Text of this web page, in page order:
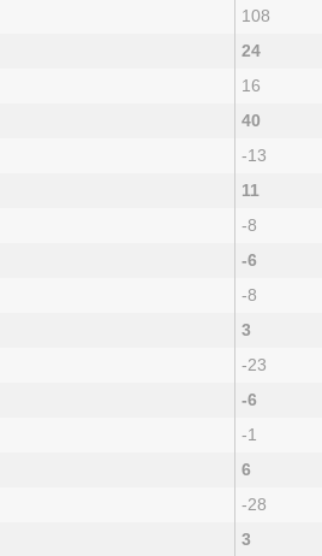
108
24
16
40
-13
11
-8
-6
-8
3
-23
-6
-1
6
-28
3